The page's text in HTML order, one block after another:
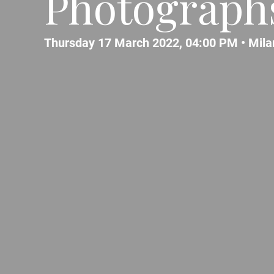
Thursday 17 March 2022, 04:00 PM •